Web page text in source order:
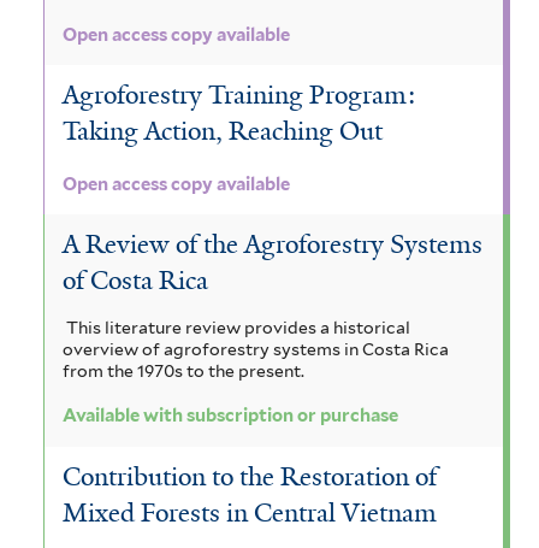
Open access copy available
Agroforestry Training Program:
Taking Action, Reaching Out
Open access copy available
A Review of the Agroforestry Systems
of Costa Rica
This literature review provides a historical
overview of agroforestry systems in Costa Rica
from the 1970s to the present.
Available with subscription or purchase
Contribution to the Restoration of
Mixed Forests in Central Vietnam